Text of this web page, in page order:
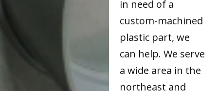
in need of a
custom-machined
plastic part, we
can help. We serve
a wide area in the
northeast and